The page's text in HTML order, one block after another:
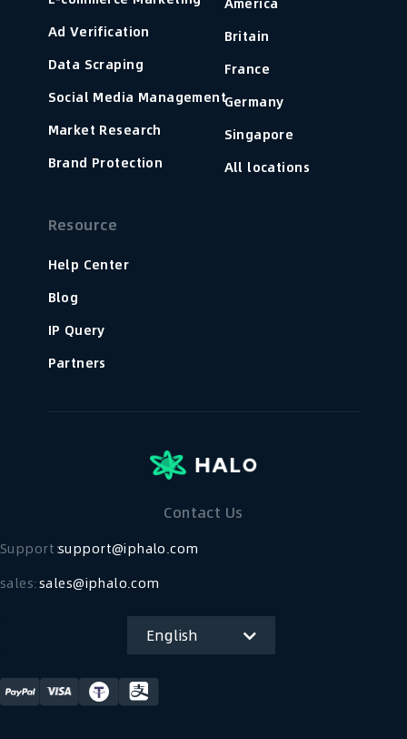
Ad Verification
Data Scraping
Social Media Management
Market Research
Brand Protection
Britain
France
Germany
Singapore
All locations
Resource
Help Center
Blog
IP Query
Partners
Contact Us
Support：support@iphalo.com
sales:sales@iphalo.com
English
简体中文